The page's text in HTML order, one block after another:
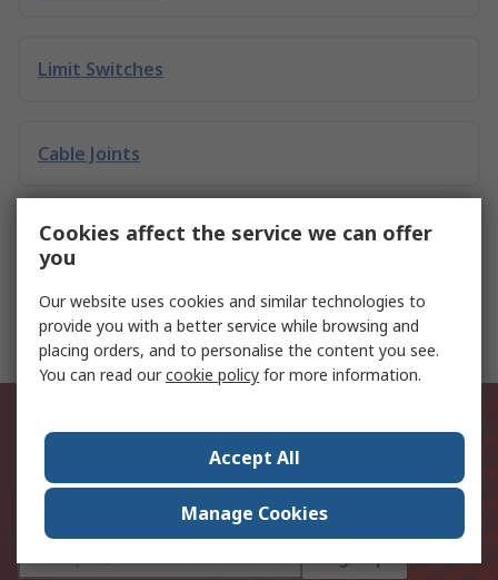
Limit Switches
Cable Joints
Earth Terminal Blocks
Loop & RCD Testers
Be the first to know about our
latest products and offers
Cookies affect the service we can offer
you
Our website uses cookies and similar technologies to
provide you with a better service while browsing and
placing orders, and to personalise the content you see.
You can read ourcookie policy for more information.
Accept All
Manage Cookies